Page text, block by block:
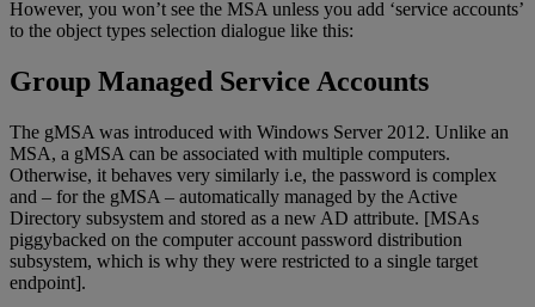
However, you won’t see the MSA unless you add ‘service accounts’
to the object types selection dialogue like this:
Group Managed Service Accounts
The gMSA was introduced with Windows Server 2012. Unlike an
MSA, a gMSA can be associated with multiple computers.
Otherwise, it behaves very similarly i.e, the password is complex
and – for the gMSA – automatically managed by the Active
Directory subsystem and stored as a new AD attribute. [MSAs
piggybacked on the computer account password distribution
subsystem, which is why they were restricted to a single target
endpoint].